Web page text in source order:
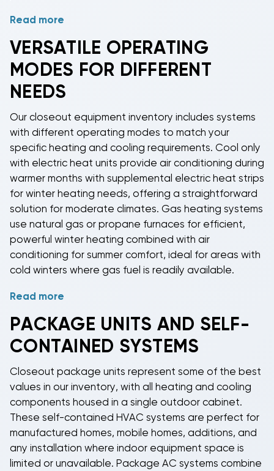
As manufacturers release updated product lines, we
pass those savings directly to our customers. Every
brand represented in our closeout selection is
recognized for quality and reliability, giving you
professional-grade HVAC solutions at substantial
discounts.
Read more
VERSATILE OPERATING
MODES FOR DIFFERENT
NEEDS
Our closeout equipment inventory includes systems
with different operating modes to match your
specific heating and cooling requirements. Cool only
with electric heat units provide air conditioning during
warmer months with supplemental electric heat strips
for winter heating needs, offering a straightforward
solution for moderate climates. Gas heating systems
use natural gas or propane furnaces for efficient,
powerful winter heating combined with air
conditioning for summer comfort, ideal for areas with
cold winters where gas fuel is readily available.
Heat pump closeout equipment
a single efficient system. Heat pumps transfer heat
rather than generating it, providing energy-efficient
performance during summer months. By offering
equipment with multiple operating modes in our
closeout inventory, we ensure you can find the right
heating and cooling solution at clearance prices,
whether you need simple cooling with backup
electric heat, powerful gas heating, or versatileheat
pump technology.
Read more
PACKAGE UNITS AND SELF-
CONTAINED SYSTEMS
Closeout package units represent some of the best
values in our inventory, with all heating and cooling
components housed in a single outdoor cabinet.
These self-contained HVAC systems are perfect for
manufactured homes, mobile homes, additions, and
any installation where indoor equipment space is
limited or unavailable. Package AC systems combine